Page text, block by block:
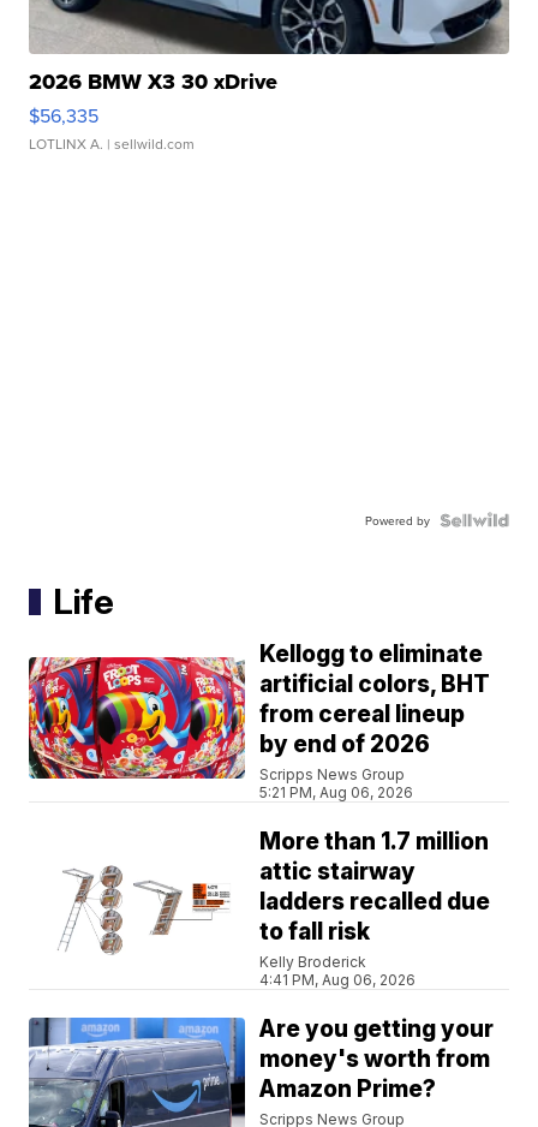
2026 BMW X3 30 xDrive
$56,335
LOTLINX A. | sellwild.com
Powered by
Life
Kellogg to eliminate
artificial colors, BHT
from cereal lineup
by end of 2026
Scripps News Group
5:21 PM, Aug 06, 2026
More than 1.7 million
attic stairway
ladders recalled due
to fall risk
Kelly Broderick
4:41 PM, Aug 06, 2026
Are you getting your
money's worth from
Amazon Prime?
Scripps News Group